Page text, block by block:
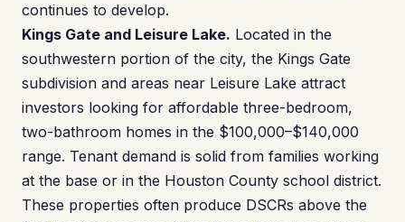
continues to develop.
Kings Gate and Leisure Lake. Located in the
southwestern portion of the city, the Kings Gate
subdivision and areas near Leisure Lake attract
investors looking for affordable three-bedroom,
two-bathroom homes in the $100,000–$140,000
range. Tenant demand is solid from families working
at the base or in the Houston County school district.
These properties often produce DSCRs above the